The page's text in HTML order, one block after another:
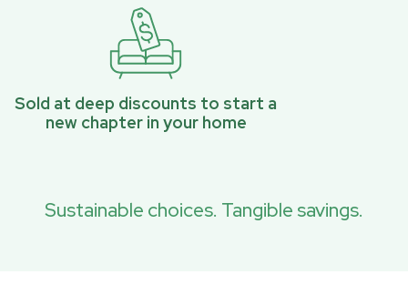
Sold at deep discounts to start a
new chapter in your home
Sustainable choices. Tangible savings.